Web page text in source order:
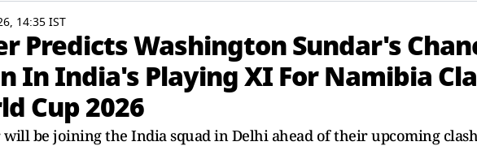
14:35 IST
Predicts Washington Sundar's
In India's Playing XI For Namibia
Cup 2026
be joining the India squad in Delhi ahead of their upcoming clash